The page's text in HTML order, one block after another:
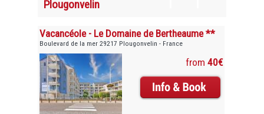
Plougonvelin
Vacancéole - Le Domaine de Bertheaume **
Boulevard de la mer 29217 Plougonvelin - France
from 40€